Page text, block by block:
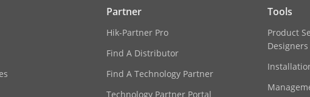
Partner
Hik-Partner Pro
Find A Distributor
Find A Technology Partner
Technology Partner Portal
Tools
Product
Designers